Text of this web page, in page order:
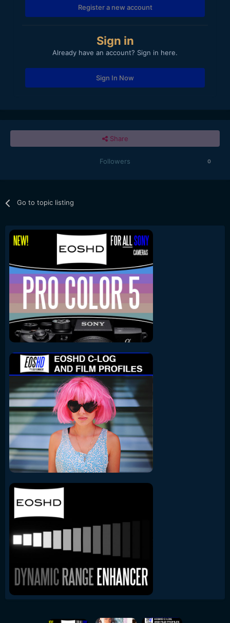
Register a new account
Sign in
Already have an account? Sign in here.
Sign In Now
Share
Followers 0
Go to topic listing